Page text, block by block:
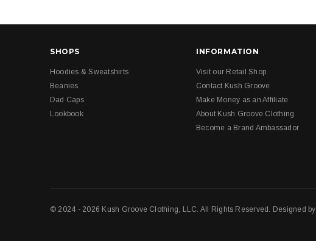
SHOPS
Hoodies & Sweatshirts
Beanies
Dad Caps
Lookbook
INFORMATION
Visit our Retail Shop
Contact Kush Groove
Make Money as an Affiliate
About Kush Groove Clothing
Become a Brand Ambassador
© 2024 - 2026 Kush Groove Clothing, LLC. All Rights Reserved. Designed by